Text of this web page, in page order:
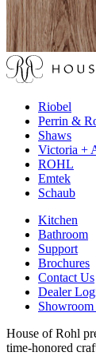
Riobel
Perrin &
Shaws
Victoria +
ROHL
Emtek
Schaub
Kitchen
Bathroom
Support
Brochures
Contact Us
Dealer
House of Rohl
time-honored